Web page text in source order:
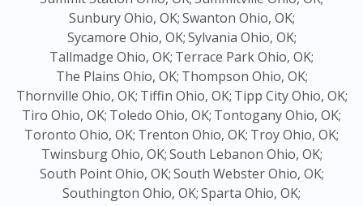
Sunbury Ohio, OK;Swanton Ohio, OK;
Sycamore Ohio, OK;Sylvania Ohio, OK;
Tallmadge Ohio, OK; Terrace Park Ohio, OK;
The Plains Ohio, OK; Thompson Ohio, OK;
Thornville Ohio, OK; Tiffin Ohio, OK; Tipp City Ohio, OK;
Tiro Ohio, OK; Toledo Ohio, OK; Tontogany Ohio, OK;
Toronto Ohio, OK; Trenton Ohio, OK; Troy Ohio, OK;
Twinsburg Ohio, OK;South Lebanon Ohio, OK;
South Point Ohio, OK;South Webster Ohio, OK;
Southington Ohio, OK;Sparta Ohio, OK;